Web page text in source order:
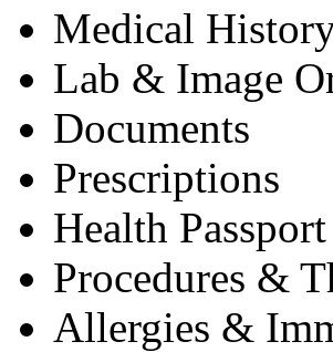
Medical
Lab & Image
Documents
Prescriptions
Health Passport
Procedures &
Allergies &